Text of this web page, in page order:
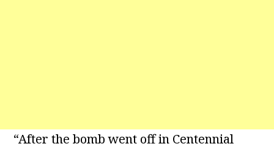
“After the bomb went off in Centennial